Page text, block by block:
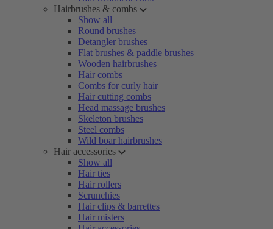
Hairbrushes & combs
Show all
Round brushes
Detangler brushes
Flat brushes & paddle brushes
Wooden hairbrushes
Hair combs
Combs for curly hair
Hair cutting combs
Head massage brushes
Skeleton brushes
Steel combs
Wild boar hairbrushes
Hair accessories
Show all
Hair ties
Hair rollers
Scrunchies
Hair clips & barrettes
Hair misters